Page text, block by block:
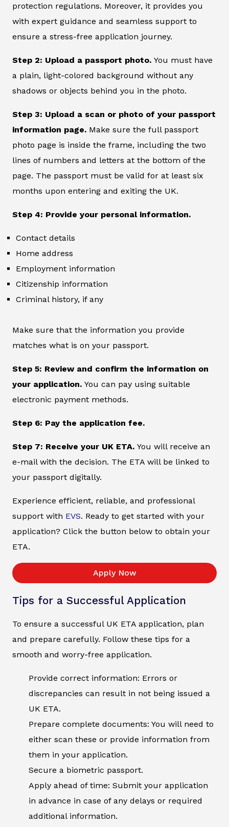
protection regulations. Moreover, it provides you
with expert guidance and seamless support to
ensure a stress-free application journey.
Step 2: Upload a passport photo. You must have
a plain, light-colored background without any
shadows or objects behind you in the photo.
Step 3: Upload a scan or photo of your passport
information page. Make sure the full passport
photo page is inside the frame, including the two
lines of numbers and letters at the bottom of the
page. The passport must be valid for at least six
months upon entering and exiting the UK.
Step 4: Provide your personal information.
Contact details
Home address
Employment information
Citizenship information
Criminal history, if any
Make sure that the information you provide
matches what is on your passport.
Step 5: Review and confirm the information on
your application. You can pay using suitable
electronic payment methods.
Step 6: Pay the application fee.
Step 7: Receive your UK ETA. You will receive an
e-mail with the decision. The ETA will be linked to
your passport digitally.
Experience efficient, reliable, and professional
support with EVS. Ready to get started with your
application? Click the button below to obtain your
ETA.
Apply Now
Tips for a Successful Application
To ensure a successful UK ETA application, plan
and prepare carefully. Follow these tips for a
smooth and worry-free application.
Provide correct information: Errors or
discrepancies can result in not being issued a
UK ETA.
Prepare complete documents: You will need to
either scan these or provide information from
them in your application.
Secure a biometric passport.
Apply ahead of time: Submit your application
in advance in case of any delays or required
additional information.